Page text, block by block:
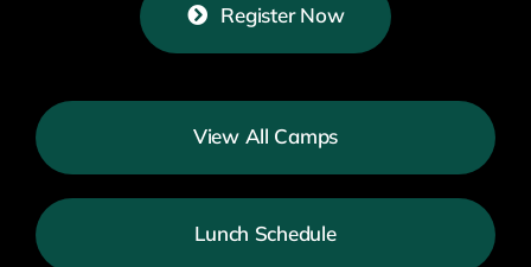
Register Now
View All Camps
Lunch Schedule